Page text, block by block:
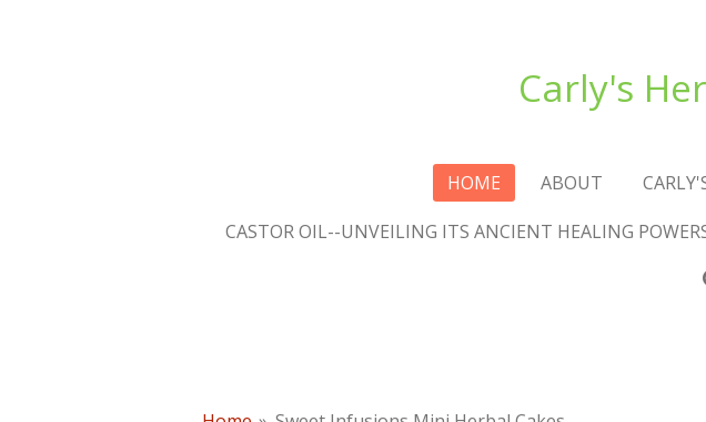
Carly's
HOME ABOUT
CASTOR OIL--UNVEILING ITS ANCIENT HEALING